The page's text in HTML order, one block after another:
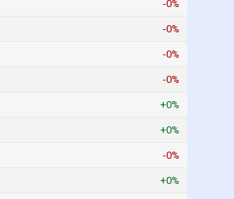
-0%
-0%
-0%
-0%
+0%
+0%
-0%
+0%